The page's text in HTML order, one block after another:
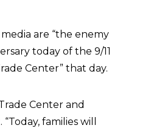
are “the enemy
today of the 9/11
Center” that day.
Center and
families will